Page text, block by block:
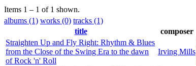
Items 1 – 1 of 1 shown.
albums (1) works (0) tracks (1)
title
composer
Straighten Up and Fly Right: Rhythm & Blues
from the Close of the Swing Era to the dawn
of Rock 'n' Roll
Irving Mills